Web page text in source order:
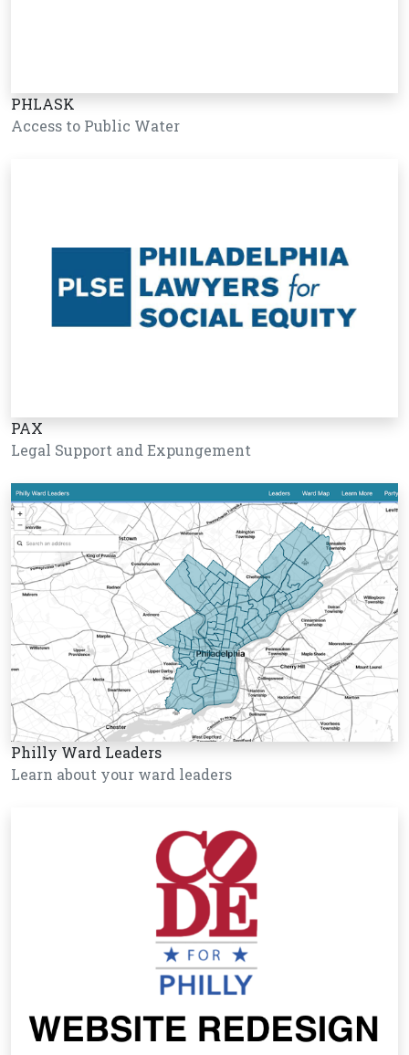
PHLASK
Access to Public Water
PAX
Legal Support and Expungement
Philly Ward Leaders
Learn about your ward leaders